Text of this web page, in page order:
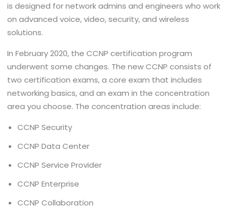
is designed for network admins and engineers who work
on advanced voice, video, security, and wireless
solutions.
In February 2020, the CCNP certification program
underwent some changes. The new CCNP consists of
two certification exams, a core exam that includes
networking basics, and an exam in the concentration
area you choose. The concentration areas include:
CCNP Security
CCNP Data Center
CCNP Service Provider
CCNP Enterprise
CCNP Collaboration